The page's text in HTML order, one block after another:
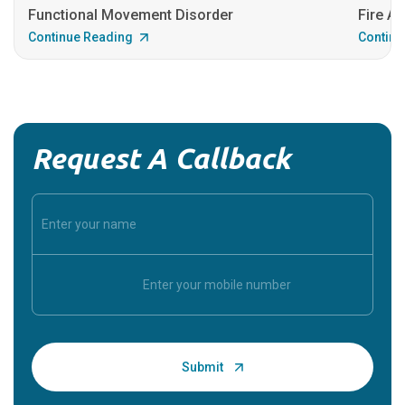
Functional Movement Disorder
Continue Reading
Fire
Request A Callback